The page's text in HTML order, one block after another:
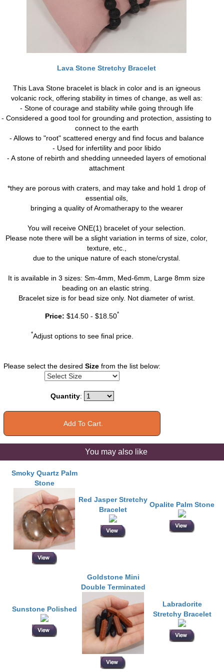
Lava Stone Stretchy Bracelet
This Lava Stone bracelet is black in color and is an igneous
volcanic rock, offering stability in times of change, as well as:
- Stone of courage and stability while going through life
- Considered a good tool for grounding and protection, assisting to
connect to the earth
- Allows to "root" scattered energy and find focus and balance
- Used for infertility and poor libido
- A stone of rebirth and shedding unneeded layers of emotional
attachment
*they are porous with craters, and may take and hold 1 drop of
essential oils,
bringing a quality of Aromatherapy to the wearer
You will receive ONE(1) bracelet of your selection.
Please note there will be a slight variation in terms of size, color,
texture, etc.,
due to the unique nature of each stone/crystal.
It is available in 3 sizes: Sm-4mm, Med-6mm, Large 8mm size
beading on an elastic string.
Bracelet size is for bead size only. Not diameter of wrist.
Price: $14.50 - $18.50*
*Adjust options to see final price.
Please select the desired Size from the list below:
Quantity:
You may also like
Smoky Quartz Palm
Stone
Red Jasper Stretchy
Bracelet
Opalite Palm Stone
Sunstone Polished
Goldstone Mini
Double Terminated
Labradorite
Stretchy Bracelet